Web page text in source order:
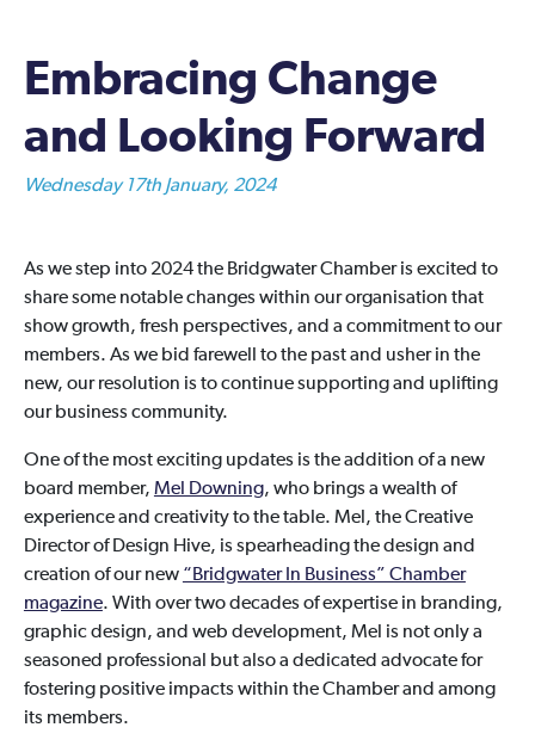
Embracing Change
and Looking Forward
Wednesday 17th January, 2024
As we step into 2024 the Bridgwater Chamber is excited to
share some notable changes within our organisation that
show growth, fresh perspectives, and a commitment to our
members. As we bid farewell to the past and usher in the
new, our resolution is to continue supporting and uplifting
our business community.
One of the most exciting updates is the addition of a new
board member, Mel Downing, who brings a wealth of
experience and creativity to the table. Mel, the Creative
Director of Design Hive, is spearheading the design and
creation of our new “Bridgwater In Business” Chamber
magazine. With over two decades of expertise in branding,
graphic design, and web development, Mel is not only a
seasoned professional but also a dedicated advocate for
fostering positive impacts within the Chamber and among
its members.